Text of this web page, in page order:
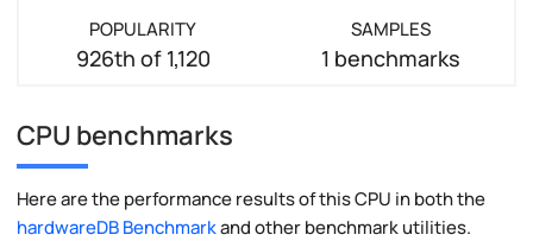
POPULARITY
926th of 1,120
SAMPLES
1 benchmarks
CPU benchmarks
Here are the performance results of this CPU in both the
hardwareDB Benchmarkand other benchmark utilities.